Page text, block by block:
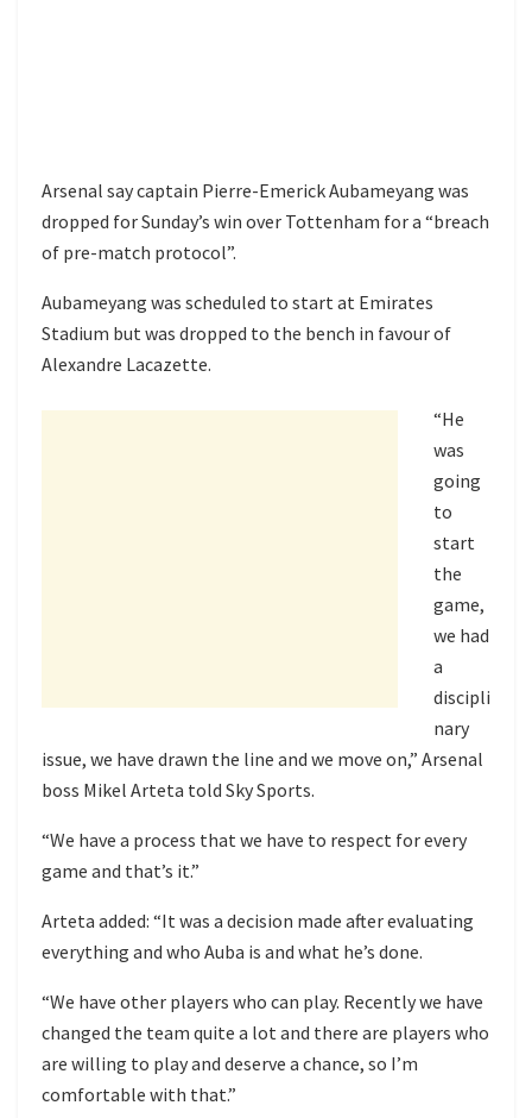
Arsenal say captain Pierre-Emerick Aubameyang was
dropped for Sunday’s win over Tottenham for a “breach
of pre-match protocol”.
Aubameyang was scheduled to start at Emirates
Stadium but was dropped to the bench in favour of
Alexandre Lacazette.
“He
was
going
to
start
the
game,
we had
a
discipli
nary
issue, we have drawn the line and we move on,” Arsenal
boss Mikel Arteta told Sky Sports.
“We have a process that we have to respect for every
game and that’s it.”
Arteta added: “It was a decision made after evaluating
everything and who Auba is and what he’s done.
“We have other players who can play. Recently we have
changed the team quite a lot and there are players who
are willing to play and deserve a chance, so I’m
comfortable with that.”